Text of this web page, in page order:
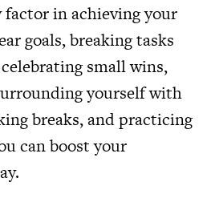
in achieving your
goals, breaking tasks
small wins,
yourself with
breaks, and practicing
can boost your